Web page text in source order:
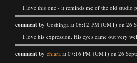
I love this one - it reminds me of the old studio
comment by Goshinga at 06:12 PM (GMT) on 26
I love his expression. His eyes came out very
comment by chiara at 07:16 PM (GMT) on 26